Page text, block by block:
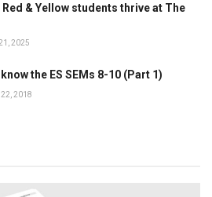
& Yellow students thrive at The
2025
the ES SEMs 8-10 (Part 1)
22, 2018